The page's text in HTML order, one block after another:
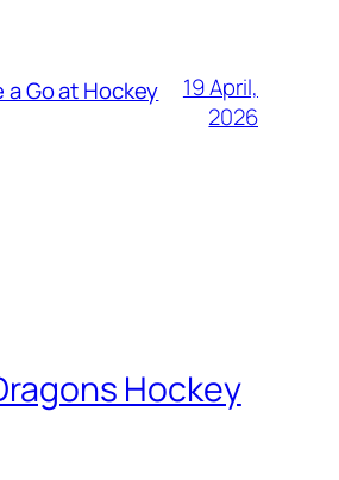
a Go at Hockey
19 April,
2026
Hockey